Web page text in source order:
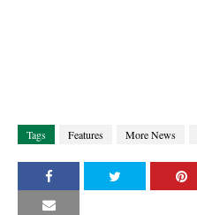
Tags Features More News